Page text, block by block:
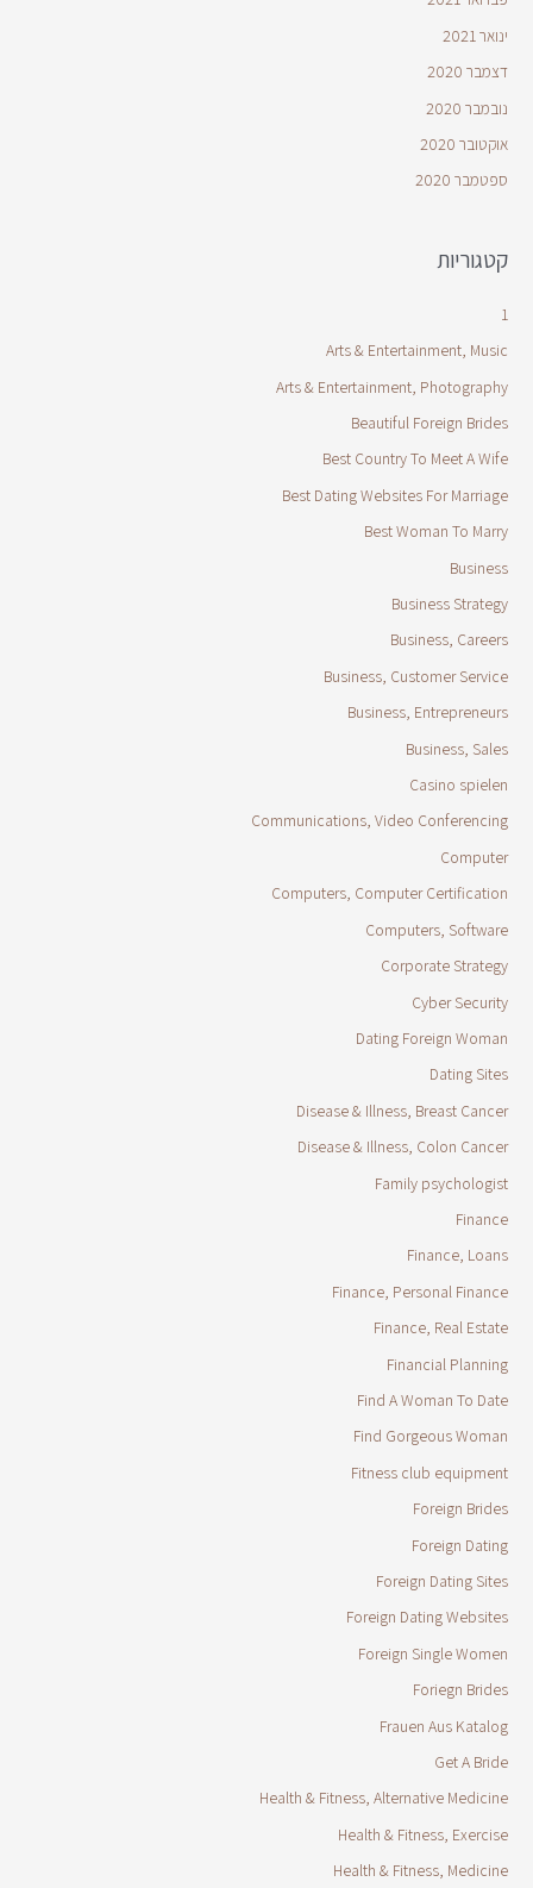
ינואר 2021
דצמבר 2020
נובמבר 2020
אוקטובר 2020
ספטמבר 2020
קטגוריות
1
Arts & Entertainment, Music
Arts & Entertainment, Photography
Beautiful Foreign Brides
Best Country To Meet A Wife
Best Dating Websites For Marriage
Best Woman To Marry
Business
Business Strategy
Business, Careers
Business, Customer Service
Business, Entrepreneurs
Business, Sales
Casino spielen
Communications, Video Conferencing
Computer
Computers, Computer Certification
Computers, Software
Corporate Strategy
Cyber Security
Dating Foreign Woman
Dating Sites
Disease & Illness, Breast Cancer
Disease & Illness, Colon Cancer
Family psychologist
Finance
Finance, Loans
Finance, Personal Finance
Finance, Real Estate
Financial Planning
Find A Woman To Date
Find Gorgeous Woman
Fitness club equipment
Foreign Brides
Foreign Dating
Foreign Dating Sites
Foreign Dating Websites
Foreign Single Women
Foriegn Brides
Frauen Aus Katalog
Get A Bride
Health & Fitness, Alternative Medicine
Health & Fitness, Exercise
Health & Fitness, Medicine